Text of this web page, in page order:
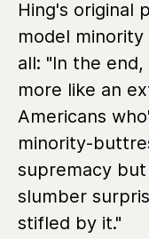
Hing's original
model
all: "In the
more like an
Americans
minority-
supremacy
slumber
stifled by it."